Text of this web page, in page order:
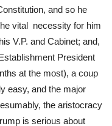
and so he
vital necessity for him
V.P. and Cabinet; and,
President
at the most), a coup
easy, and the major
the aristocracy
is serious about